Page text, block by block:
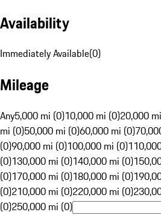
Availability
Immediately Available(0)
Mileage
Any5,000 mi (0)10,000 mi (0)20,000
mi (0)50,000 mi (0)60,000 mi (0)
(0)90,000 mi (0)100,000 mi (0)
(0)130,000 mi (0)140,000 mi (0)
(0)170,000 mi (0)180,000 mi (0)
(0)210,000 mi (0)220,000 mi (0)
(0)250,000 mi (0)